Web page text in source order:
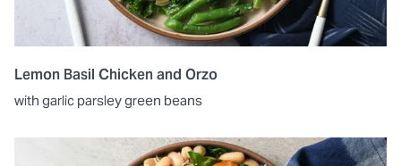
Lemon Basil Chicken and Orzo
with garlic parsley green beans